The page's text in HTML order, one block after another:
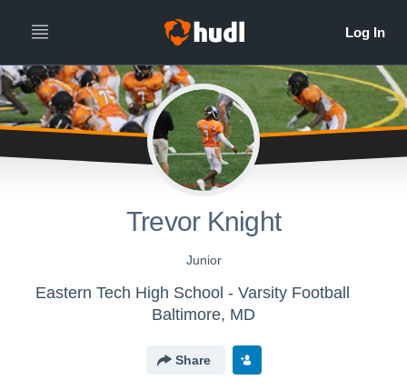
Trevor Knight
Junior
Eastern Tech High School - Varsity Football
Baltimore, MD
Share